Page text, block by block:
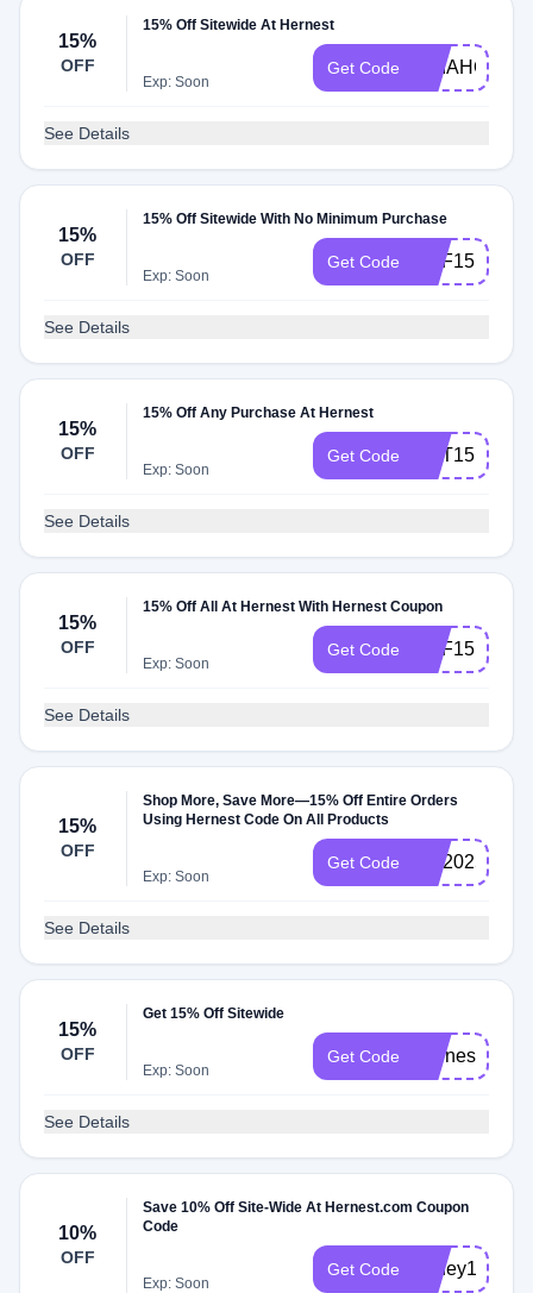
15%
OFF
15% Off Sitewide At Hernest
Exp: Soon
Get Code
See Details
15%
OFF
15% Off Sitewide With No Minimum Purchase
Exp: Soon
Get Code CPF15
See Details
15%
OFF
15% Off Any Purchase At Hernest
Exp: Soon
Get Code CPT15
See Details
15%
OFF
15% Off All At Hernest With Hernest Coupon
Exp: Soon
Get Code DPF15
See Details
15%
OFF
Shop More, Save More—15% Off Entire Orders
Using Hernest Code On All Products
Exp: Soon
Get Code SM2025
See Details
15%
OFF
Get 15% Off Sitewide
Exp: Soon
Get Code Hernest15
See Details
10%
OFF
Save 10% Off Site-Wide At Hernest.com Coupon
Code
Exp: Soon
Get Code honey10